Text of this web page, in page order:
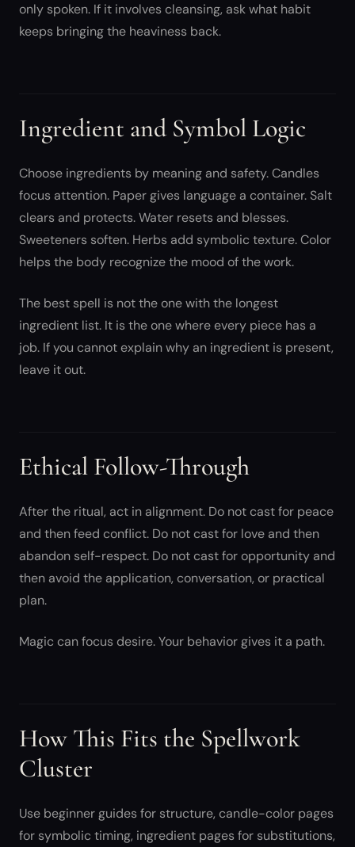
only spoken. If it involves cleansing, ask what habit
keeps bringing the heaviness back.
Ingredient and Symbol Logic
Choose ingredients by meaning and safety. Candles
focus attention. Paper gives language a container. Salt
clears and protects. Water resets and blesses.
Sweeteners soften. Herbs add symbolic texture. Color
helps the body recognize the mood of the work.
The best spell is not the one with the longest
ingredient list. It is the one where every piece has a
job. If you cannot explain why an ingredient is present,
leave it out.
Ethical Follow-Through
After the ritual, act in alignment. Do not cast for peace
and then feed conflict. Do not cast for love and then
abandon self-respect. Do not cast for opportunity and
then avoid the application, conversation, or practical
plan.
Magic can focus desire. Your behavior gives it a path.
How This Fits the Spellwork
Cluster
Use beginner guides for structure, candle-color pages
for symbolic timing, ingredient pages for substitutions,